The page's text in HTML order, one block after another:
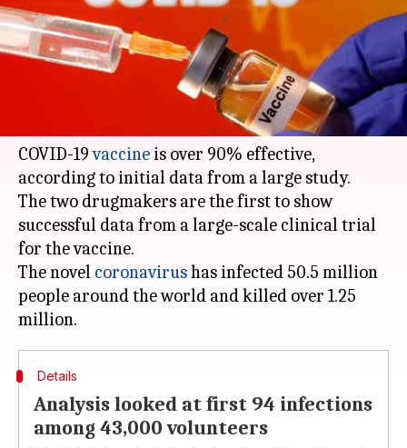
By Siddhant Pandey 07:18 pm
What's the story
United States pharmaceutical giant Pfizer and
BioNTechhave said their
COVID-19vaccine is over 90% effective,
according to initial data from a large study.
The two drugmakers are the first to show
successful data from a large-scale clinical trial
for the vaccine.
The novel coronavirushas infected 50.5 million
people around the world and killed over 1.25
Details
Analysis looked at first 94 infections
among 43,000 volunteers